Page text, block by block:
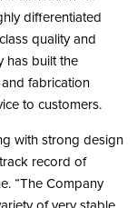
differentiated
quality and
has built the
fabrication
to customers.
with strong design
record of
“The Company